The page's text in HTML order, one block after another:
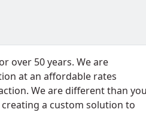
over 50 years. We are
at an affordable rates
We are different than
a custom solution to